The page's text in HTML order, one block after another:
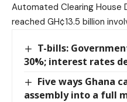
Automated Clearing
reached GH¢13.5 billion
T-bills:
30%; interest rates
Five ways Ghana
assembly into a full